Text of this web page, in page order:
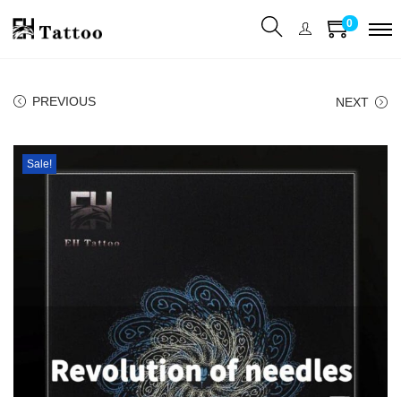
0
PREVIOUS NEXT
Sale!